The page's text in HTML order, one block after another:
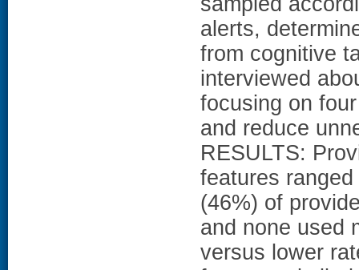
alerts,
from cognitive
interviewed
focusing on
and reduce
RESULTS:
features
(46%) of
and none used
versus lower